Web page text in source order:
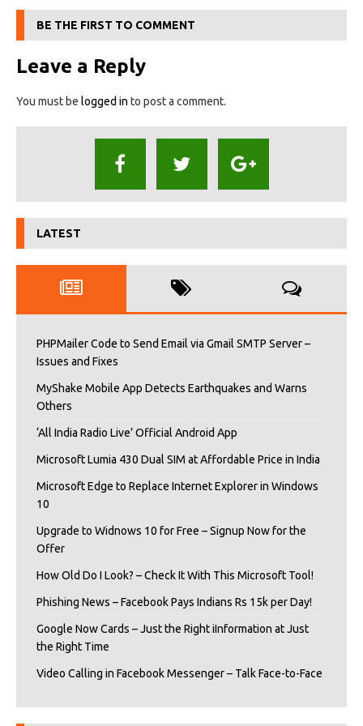
BE THE FIRST TO COMMENT
Leave a Reply
You must be logged in to post a comment.
LATEST
PHPMailer Code to Send Email via Gmail SMTP Server –
Issues and Fixes
MyShake Mobile App Detects Earthquakes and Warns
Others
‘All India Radio Live’ Official Android App
Microsoft Lumia 430 Dual SIM at Affordable Price in India
Microsoft Edge to Replace Internet Explorer in Windows
10
Upgrade to Widnows 10 for Free – Signup Now for the
Offer
How Old Do I Look? – Check It With This Microsoft Tool!
Phishing News – Facebook Pays Indians Rs 15k per Day!
Google Now Cards – Just the Right iInformation at Just
the Right Time
Video Calling in Facebook Messenger – Talk Face-to-Face